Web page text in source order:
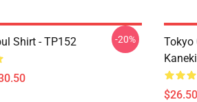
Shirt - TP152 -20%
Tokyo